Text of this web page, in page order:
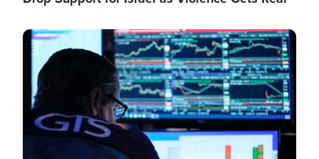
Image